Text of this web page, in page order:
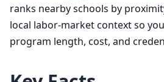
ranks nearby schools by
local labor-market context so
program length, cost, and